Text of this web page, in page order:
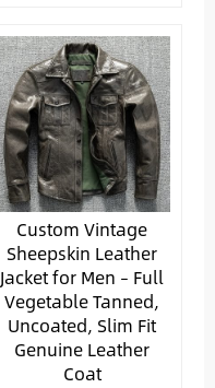
Custom Vintage
Sheepskin Leather
Jacket for Men – Full
Vegetable Tanned,
Uncoated, Slim Fit
Genuine Leather
Coat